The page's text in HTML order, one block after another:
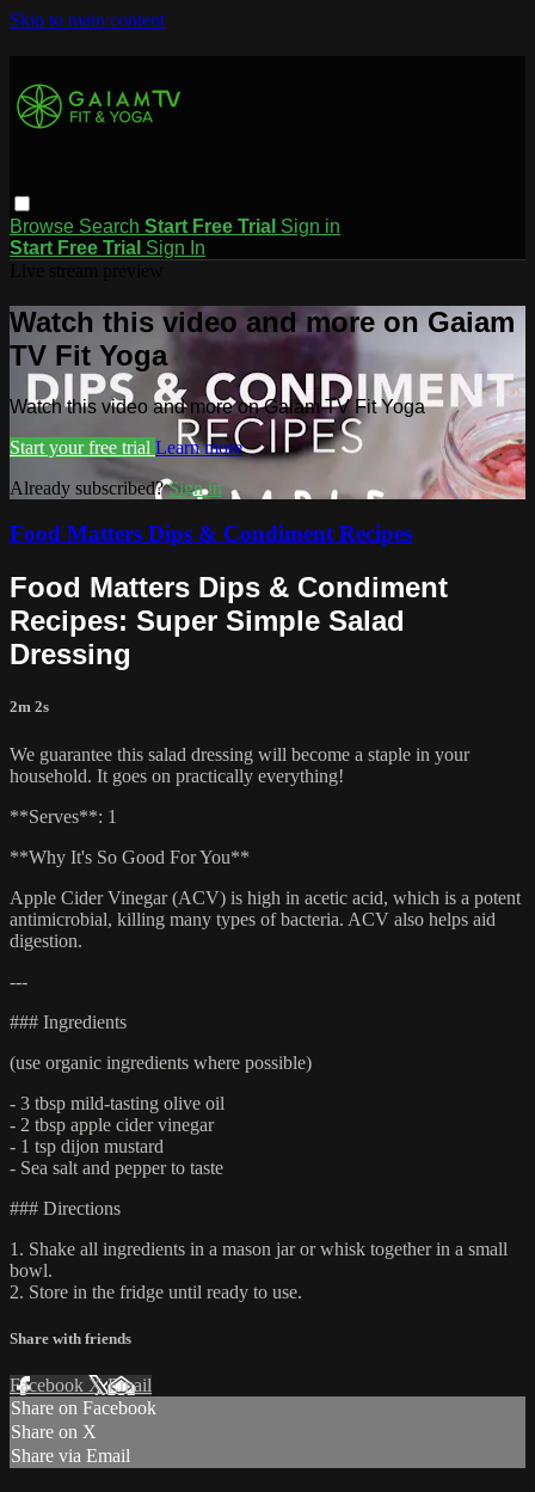
Skip to main content
Browse Search Start Free Trial Sign in
Start Free Trial Sign In
Watch this video and more on Gaiam
TV Fit Yoga
Watch this video and more on Gaiam TV Fit Yoga
Start your free trial Learn more
Already subscribed?Sign in
Food Matters Dips & Condiment Recipes
Food Matters Dips & Condiment
Recipes: Super Simple Salad
Dressing
2m 2s
We guarantee this salad dressing will become a staple in your
household. It goes on practically everything!
**Serves**: 1
**Why It's So Good For You**
Apple Cider Vinegar (ACV) is high in acetic acid, which is a potent
antimicrobial, killing many types of bacteria. ACV also helps aid
digestion.
---
### Ingredients
(use organic ingredients where possible)
- 3 tbsp mild-tasting olive oil
- 2 tbsp apple cider vinegar
- 1 tsp dijon mustard
- Sea salt and pepper to taste
### Directions
1. Shake all ingredients in a mason jar or whisk together in a small
bowl.
2. Store in the fridge until ready to use.
Share with friends
Facebook XEmail
Share on Facebook
Share on X
Share via Email